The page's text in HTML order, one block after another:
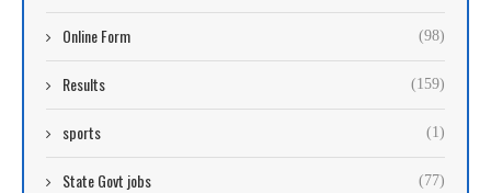
Online Form (98)
Results (159)
sports (1)
State Govt jobs (77)